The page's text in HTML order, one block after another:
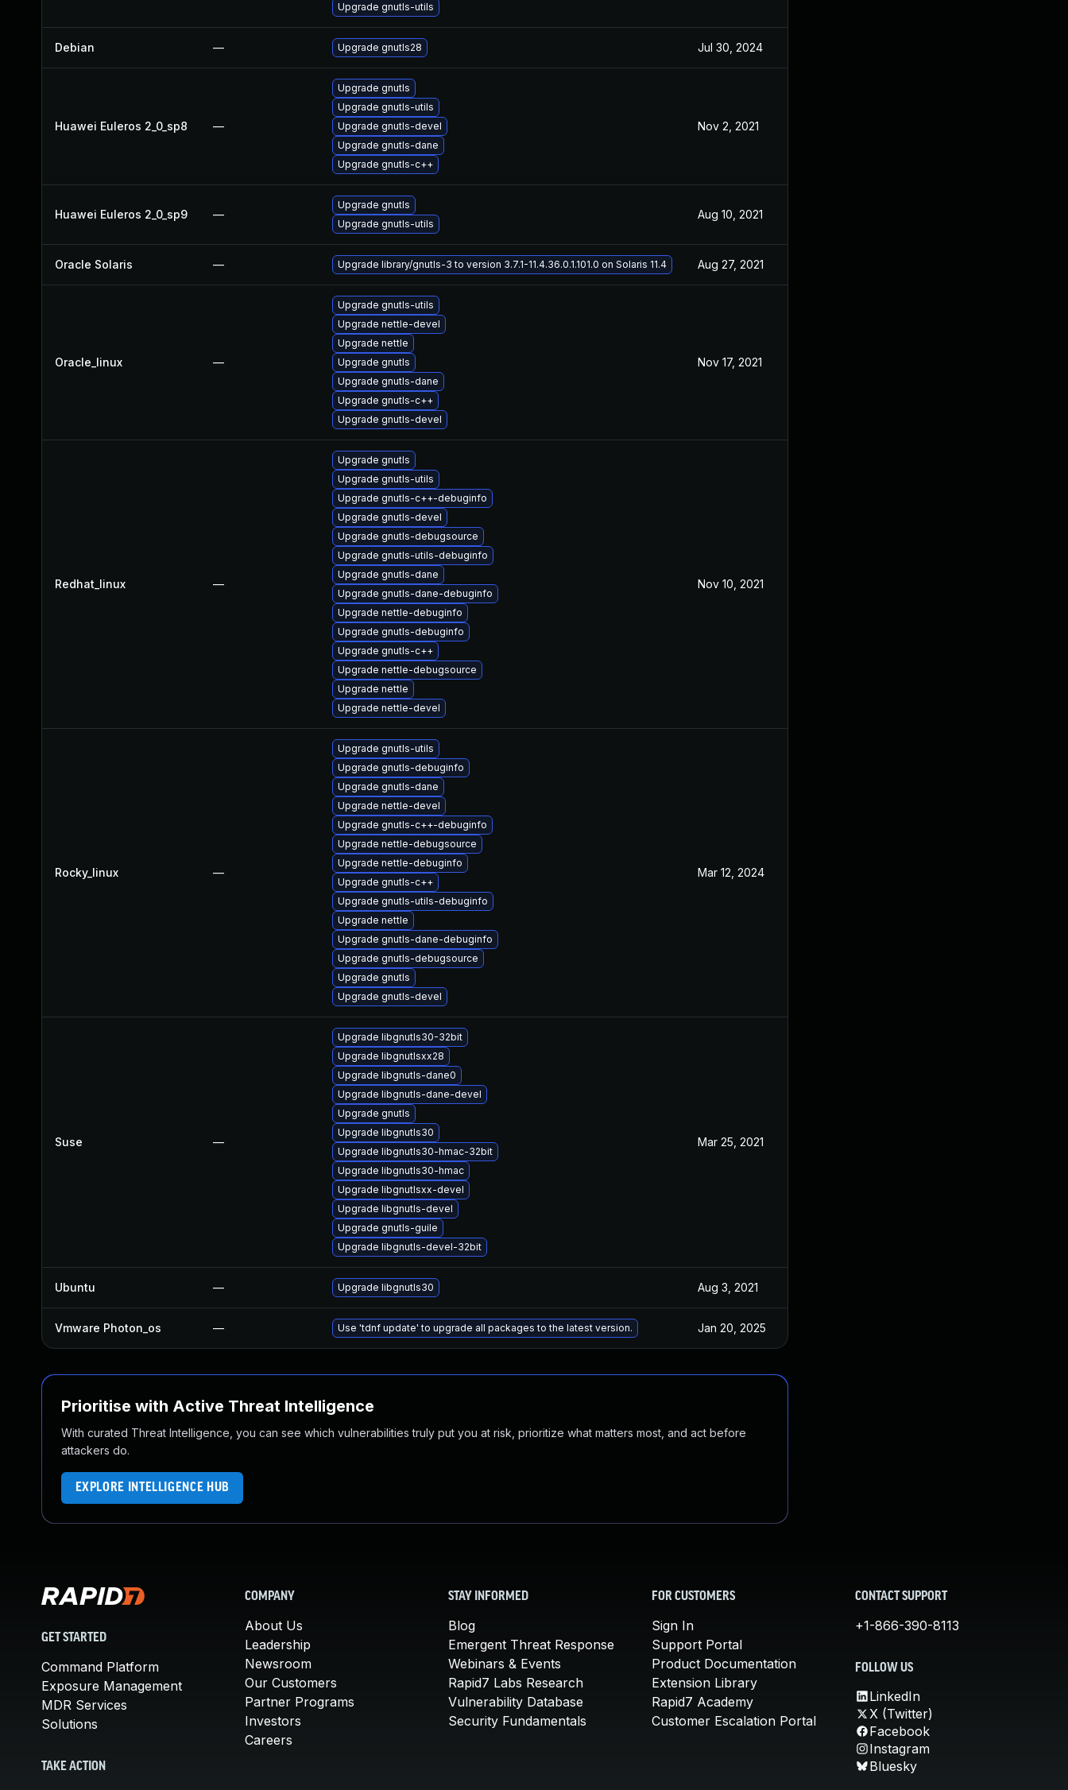
Upgrade gnutls-utils
Debian — Upgrade gnutls28 Jul 30, 2024
Huawei Euleros 2_0_sp8 —
Upgrade gnutls
Upgrade gnutls-utils
Upgrade gnutls-devel
Upgrade gnutls-dane
Upgrade gnutls-c++
Nov 2, 2021
Huawei Euleros 2_0_sp9 —
Upgrade gnutls
Upgrade gnutls-utils
Aug 10, 2021
Oracle Solaris — Upgrade library/gnutls-3 to version 3.7.1-11.4.36.0.1.101.0 on Solaris 11.4 Aug 27, 2021
Oracle_linux —
Upgrade gnutls-utils
Upgrade nettle-devel
Upgrade nettle
Upgrade gnutls
Upgrade gnutls-dane
Upgrade gnutls-c++
Upgrade gnutls-devel
Nov 17, 2021
Redhat_linux —
Upgrade gnutls
Upgrade gnutls-utils
Upgrade gnutls-c++-debuginfo
Upgrade gnutls-devel
Upgrade gnutls-debugsource
Upgrade gnutls-utils-debuginfo
Upgrade gnutls-dane
Upgrade gnutls-dane-debuginfo
Upgrade nettle-debuginfo
Upgrade gnutls-debuginfo
Upgrade gnutls-c++
Upgrade nettle-debugsource
Upgrade nettle
Upgrade nettle-devel
Nov 10, 2021
Rocky_linux —
Upgrade gnutls-utils
Upgrade gnutls-debuginfo
Upgrade gnutls-dane
Upgrade nettle-devel
Upgrade gnutls-c++-debuginfo
Upgrade nettle-debugsource
Upgrade nettle-debuginfo
Upgrade gnutls-c++
Upgrade gnutls-utils-debuginfo
Upgrade nettle
Upgrade gnutls-dane-debuginfo
Upgrade gnutls-debugsource
Upgrade gnutls
Upgrade gnutls-devel
Mar 12, 2024
Suse —
Upgrade libgnutls30-32bit
Upgrade libgnutlsxx28
Upgrade libgnutls-dane0
Upgrade libgnutls-dane-devel
Upgrade gnutls
Upgrade libgnutls30
Upgrade libgnutls30-hmac-32bit
Upgrade libgnutls30-hmac
Upgrade libgnutlsxx-devel
Upgrade libgnutls-devel
Upgrade gnutls-guile
Upgrade libgnutls-devel-32bit
Mar 25, 2021
Ubuntu — Upgrade libgnutls30 Aug 3, 2021
Vmware Photon_os — Use 'tdnf update' to upgrade all packages to the latest version. Jan 20, 2025
Prioritise with Active Threat Intelligence
With curated Threat Intelligence, you can see which vulnerabilities truly put you at risk, prioritize what matters most, and act before
attackers do.
EXPLORE INTELLIGENCE HUB
GET STARTED
Command Platform
Exposure Management
MDR Services
Solutions
TAKE ACTION
COMPANY
About Us
Leadership
Newsroom
Our Customers
Partner Programs
Investors
Careers
STAY INFORMED
Blog
Emergent Threat Response
Webinars & Events
Rapid7 Labs Research
Vulnerability Database
Security Fundamentals
FOR CUSTOMERS
Sign In
Support Portal
Product Documentation
Extension Library
Rapid7 Academy
Customer Escalation Portal
CONTACT SUPPORT
+1-866-390-8113
FOLLOW US
LinkedIn
X (Twitter)
Facebook
Instagram
Bluesky